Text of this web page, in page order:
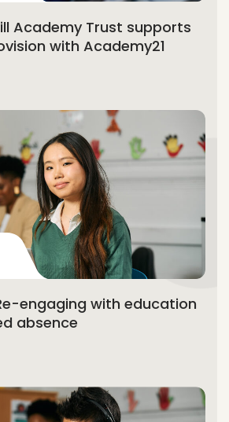
Academy Trust supports
with Academy21
engaging with education
absence